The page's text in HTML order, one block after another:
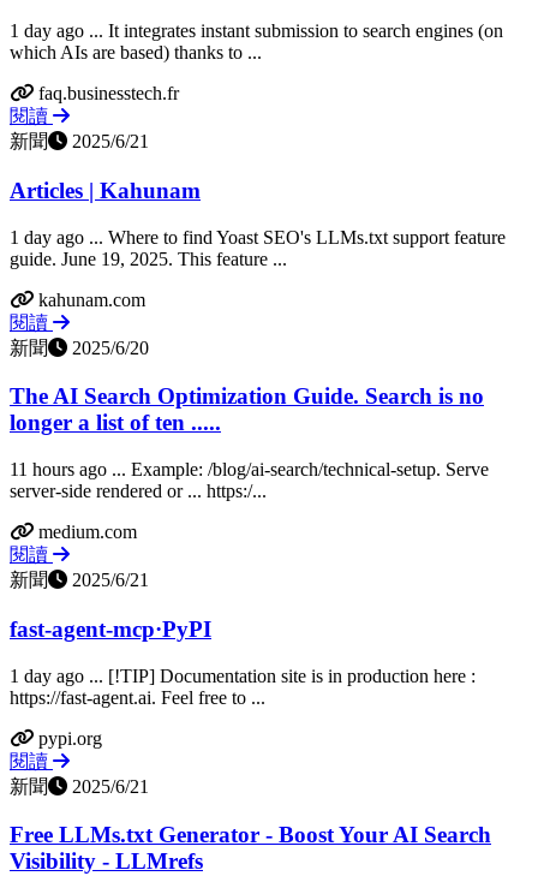
1 day ago ... It integrates instant submission to search engines (on
which AIs are based) thanks to ...
faq.businesstech.fr
閱讀
新聞
2025/6/21
Articles | Kahunam
1 day ago ... Where to find Yoast SEO's LLMs.txt support feature
guide. June 19, 2025. This feature ...
kahunam.com
閱讀
新聞
2025/6/20
The AI Search Optimization Guide. Search is no
longer a list of ten .....
11 hours ago ... Example: /blog/ai-search/technical-setup. Serve
server‑side rendered or ... https:/...
medium.com
閱讀
新聞
2025/6/21
fast-agent-mcp·PyPI
1 day ago ... [!TIP] Documentation site is in production here :
https://fast-agent.ai. Feel free to ...
pypi.org
閱讀
新聞
2025/6/21
Free LLMs.txt Generator - Boost Your AI Search
Visibility - LLMrefs